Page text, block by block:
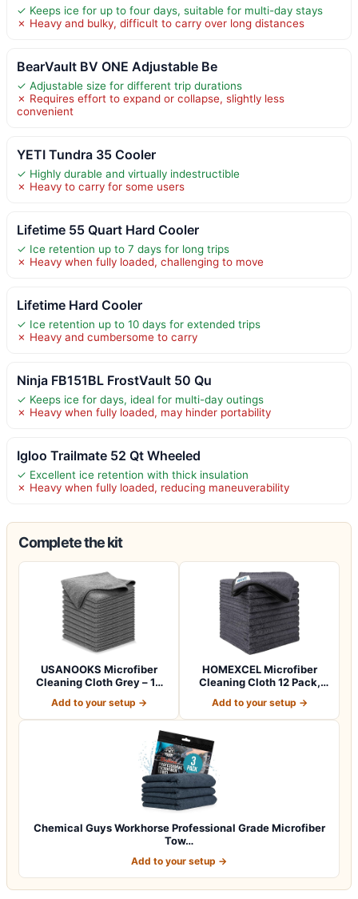
✓ Keeps ice for up to four days, suitable for multi-day stays
✗ Heavy and bulky, difficult to carry over long distances
BearVault BV ONE Adjustable Be
✓ Adjustable size for different trip durations
✗ Requires effort to expand or collapse, slightly less
convenient
YETI Tundra 35 Cooler
✓ Highly durable and virtually indestructible
✗ Heavy to carry for some users
Lifetime 55 Quart Hard Cooler
✓ Ice retention up to 7 days for long trips
✗ Heavy when fully loaded, challenging to move
Lifetime Hard Cooler
✓ Ice retention up to 10 days for extended trips
✗ Heavy and cumbersome to carry
Ninja FB151BL FrostVault 50 Qu
✓ Keeps ice for days, ideal for multi-day outings
✗ Heavy when fully loaded, may hinder portability
Igloo Trailmate 52 Qt Wheeled
✓ Excellent ice retention with thick insulation
✗ Heavy when fully loaded, reducing maneuverability
Complete the kit
USANOOKS Microfiber
Cleaning Cloth Grey – 12
Add to your setup →
HOMEXCEL Microfiber
Cleaning Cloth 12 Pack,
Add to your setup →
Chemical Guys Workhorse Professional Grade Microfiber
Tow…
Add to your setup →